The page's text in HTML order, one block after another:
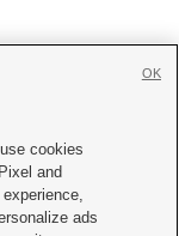
with KSL.com
Policy
cookies
and
ads
OK